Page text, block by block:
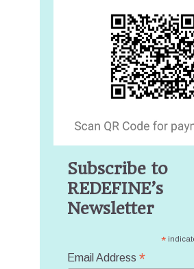
Subscribe to
REDEFINE’s
Newsletter
*
Email Address *